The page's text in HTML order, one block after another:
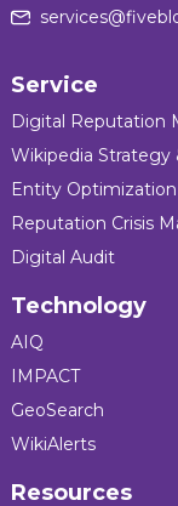
Service
Digital Reputation
Wikipedia
Entity Optimization
Reputation Crisis
Digital Audit
Technology
AIQ
IMPACT
GeoSearch
WikiAlerts
Resources